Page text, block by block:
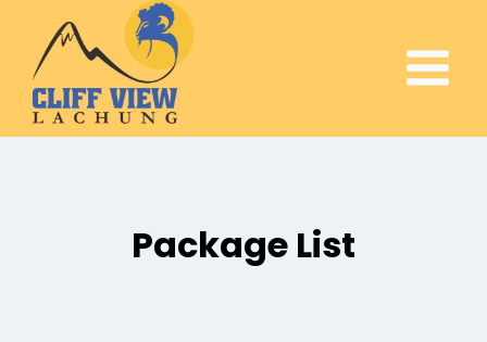
Package List